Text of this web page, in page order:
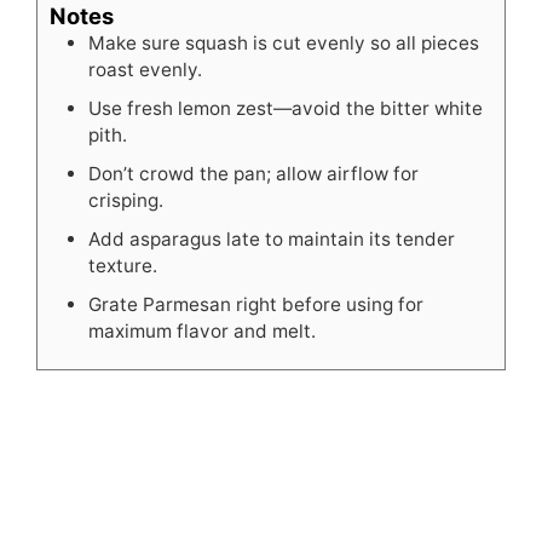
Notes
Make sure squash is cut evenly so all pieces
roast evenly.
Use fresh lemon zest—avoid the bitter white
pith.
Don’t crowd the pan; allow airflow for
crisping.
Add asparagus late to maintain its tender
texture.
Grate Parmesan right before using for
maximum flavor and melt.